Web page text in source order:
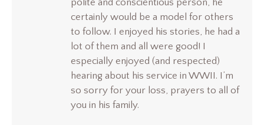
polite and conscientious person, he
certainly would be a model for others
to follow. I enjoyed his stories, he had a
lot of them and all were good! I
especially enjoyed (and respected)
hearing about his service in WWII. I’m
so sorry for your loss, prayers to all of
you in his family.